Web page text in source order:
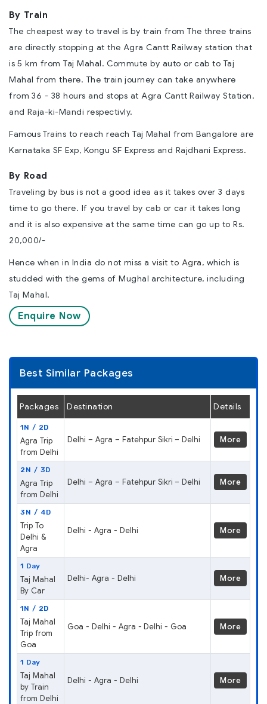
By Train
The cheapest way to travel is by train from The three trains
are directly stopping at the Agra Cantt Railway station that
is 5 km from Taj Mahal. Commute by auto or cab to Taj
Mahal from there. The train journey can take anywhere
from 36 - 38 hours and stops at Agra Cantt Railway Station.
and Raja-ki-Mandi respectivly.
Famous Trains to reach reach Taj Mahal from Bangalore are
Karnataka SF Exp, Kongu SF Express and Rajdhani Express.
By Road
Traveling by bus is not a good idea as it takes over 3 days
time to go there. If you travel by cab or car it takes long
and it is also expensive at the same time can go up to Rs.
20,000/-
Hence when in India do not miss avisit to Agra, which is
studded with the gems of Mughal architecture, including
Taj Mahal.
Enquire Now
Best Similar Packages
Packages Destination Details
1N / 2D
Agra Trip
from Delhi
Delhi – Agra – Fatehpur Sikri – Delhi More
2N / 3D
Agra Trip
from Delhi
Delhi – Agra – Fatehpur Sikri – Delhi More
3N / 4D
Trip To
Delhi &
Agra
Delhi - Agra - Delhi More
1 Day
Taj Mahal
By Car
Delhi- Agra - Delhi More
1N / 2D
Taj Mahal
Trip from
Goa
Goa - Delhi - Agra - Delhi - Goa More
1 Day
Taj Mahal
by Train
from Delhi
Delhi - Agra - Delhi More